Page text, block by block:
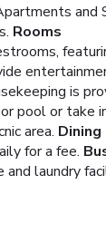
Rooms
is
pool or
area. Dining
for a fee.
laundry